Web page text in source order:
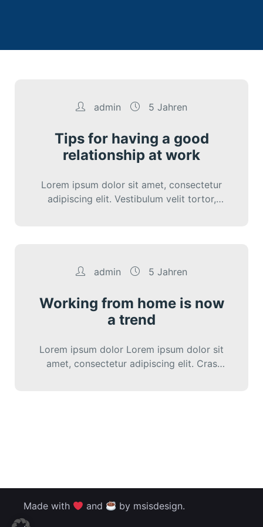
admin 5 Jahren
Tips for having a good
relationship at work
Lorem ipsum dolor sit amet, consectetur
adipiscing elit. Vestibulum velit tortor,
admin 5 Jahren
Working from home is now
a trend
Lorem ipsum dolor Lorem ipsum dolor sit
amet, consectetur adipiscing elit. Cras
Made with and
by msisdesign.